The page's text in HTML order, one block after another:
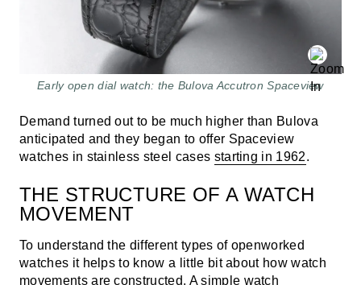
Early open dial watch: the Bulova Accutron Spaceview
Demand turned out to be much higher than Bulova
anticipated and they began to offer Spaceview
watches in stainless steel cases starting in 1962.
THE STRUCTURE OF A WATCH
MOVEMENT
To understand the different types of openworked
watches it helps to know a little bit about how watch
movements are constructed. A simple watch